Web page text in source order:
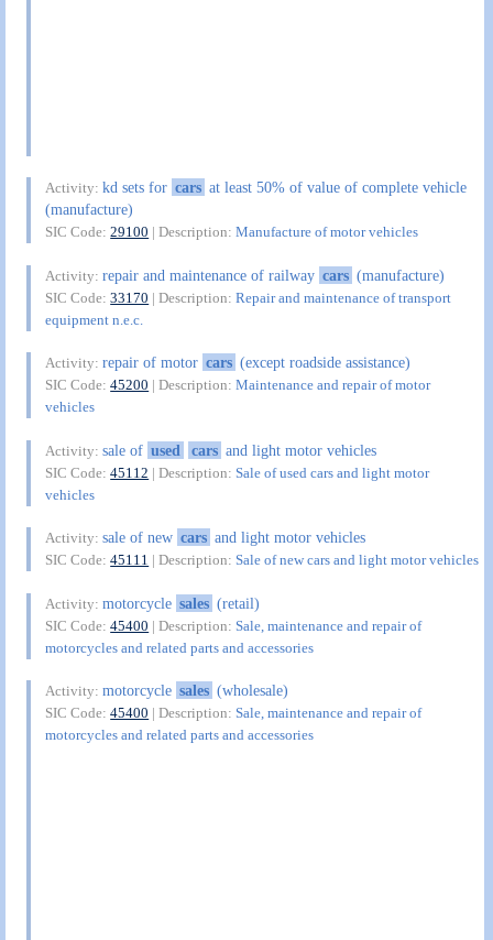
Activity:kd sets for cars at least 50% of value of complete vehicle
(manufacture)
SIC Code:29100 | Description:Manufacture of motor vehicles
Activity:repair and maintenance of railway cars (manufacture)
SIC Code:33170 | Description:Repair and maintenance of transport
equipment n.e.c.
Activity:repair of motor cars (except roadside assistance)
SIC Code:45200 | Description:Maintenance and repair of motor
vehicles
Activity:sale of used cars and light motor vehicles
SIC Code:45112 | Description:Sale of used cars and light motor
vehicles
Activity:sale of new cars and light motor vehicles
SIC Code:45111 | Description:Sale of new cars and light motor vehicles
Activity:motorcycle sales (retail)
SIC Code:45400 | Description:Sale, maintenance and repair of
motorcycles and related parts and accessories
Activity:motorcycle sales (wholesale)
SIC Code:45400 | Description:Sale, maintenance and repair of
motorcycles and related parts and accessories